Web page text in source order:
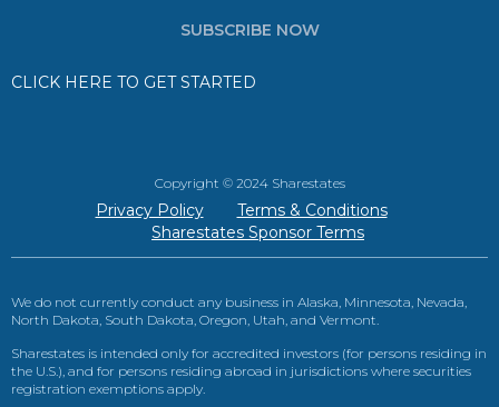
SUBSCRIBE NOW
CLICK HERE TO GET STARTED
Copyright © 2024 Sharestates
Privacy Policy
Terms & Conditions
Sharestates Sponsor Terms
We do not currently conduct any business in Alaska, Minnesota, Nevada,
North Dakota, South Dakota, Oregon, Utah, and Vermont.
Sharestates is intended only for accredited investors (for persons residing in
the U.S.), and for persons residing abroad in jurisdictions where securities
registration exemptions apply.